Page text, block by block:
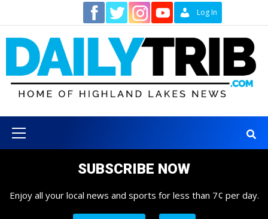
content
Log In
Menu
SUBSCRIBE NOW
Enjoy all your local news and sports for less than 7¢ per day.